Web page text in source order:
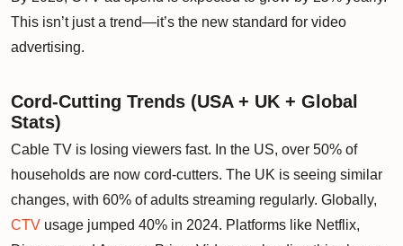
This isn’t just a trend—it’s the new standard for video
advertising.
Cord-Cutting Trends (USA + UK + Global
Stats)
Cable TV is losing viewers fast. In the US, over 50% of
households are now cord-cutters. The UK is seeing similar
changes, with 60% of adults streaming regularly. Globally,
CTV usage jumped 40% in 2024. Platforms like Netflix,